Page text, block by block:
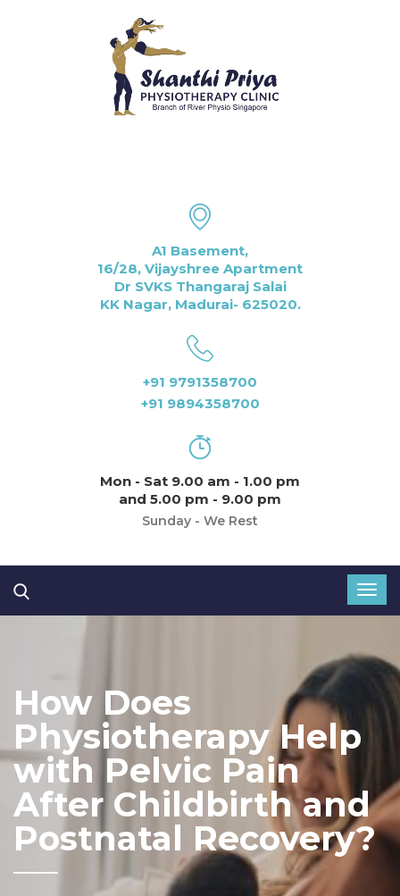
A1 Basement,
16/28, Vijayshree Apartment
Dr SVKS Thangaraj Salai
KK Nagar, Madurai- 625020.
+91 9791358700
+91 9894358700
Mon - Sat 9.00 am - 1.00 pm
and 5.00 pm - 9.00 pm
Sunday - We Rest
How Does
Physiotherapy Help
with Pelvic Pain
After Childbirth and
Postnatal Recovery?